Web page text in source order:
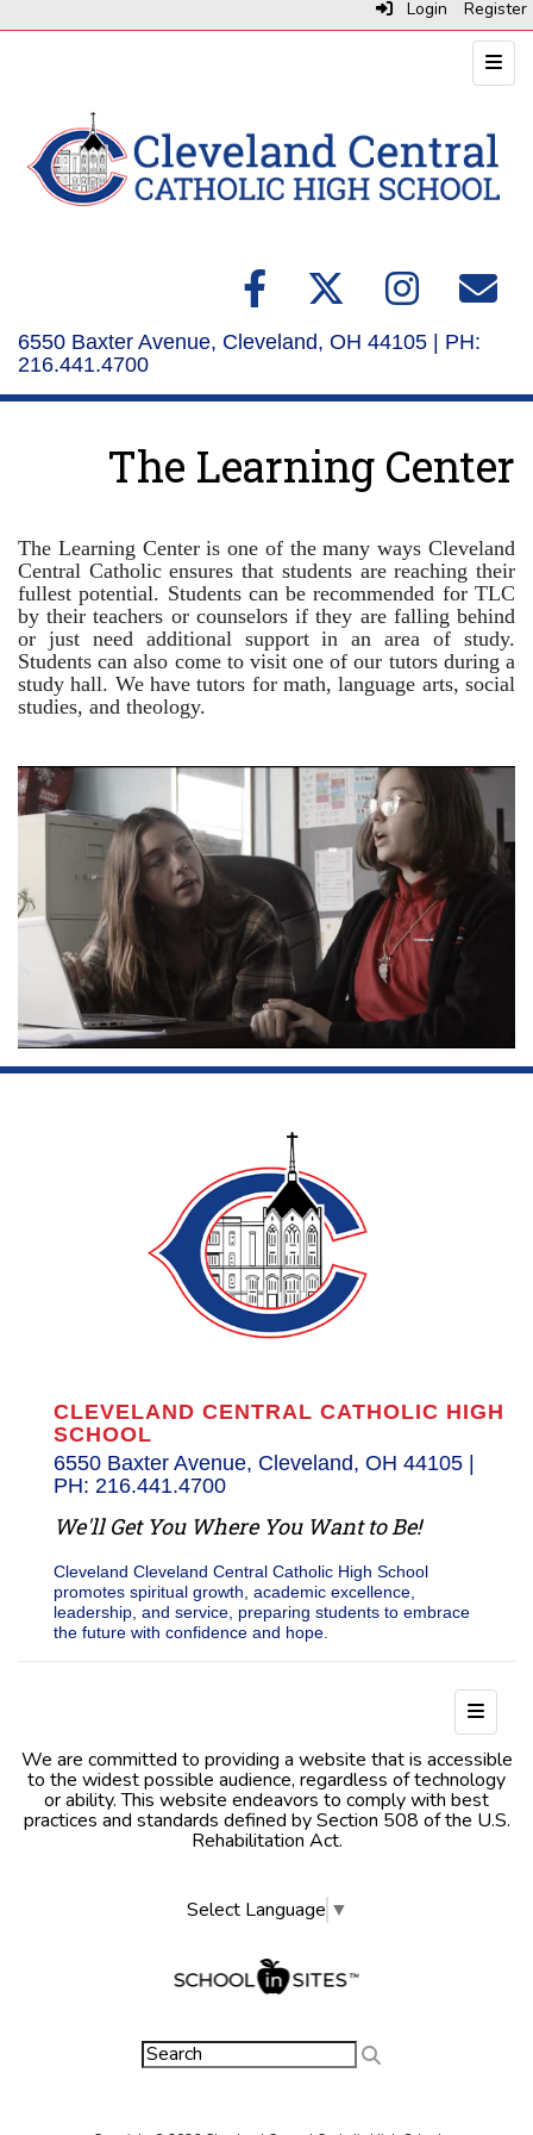
Login Register
Top
6550 Baxter Avenue, Cleveland, OH 44105 | PH:
216.441.4700
The Learning Center
The Learning Center is one of the many ways Cleveland
Central Catholic ensures that students are reaching their
fullest potential. Students can be recommended for TLC
by their teachers or counselors if they are falling behind
or just need additional support in an area of study.
Students can also come to visit one of our tutors during a
study hall. We have tutors for math, language arts, social
studies, and theology.
CLEVELAND CENTRAL CATHOLIC HIGH
SCHOOL
6550 Baxter Avenue, Cleveland, OH 44105 |
PH: 216.441.4700
We'll Get You Where You Want to Be!
Cleveland Cleveland Central Catholic High School
promotes spiritual growth, academic excellence,
leadership, and service, preparing students to embrace
the future with confidence and hope.
Footer
We are committed to providing a website that is accessible
to the widest possible audience, regardless of technology
or ability. This website endeavors to comply with best
practices and standards defined by Section 508 of the U.S.
Rehabilitation Act.
Select Language ▼